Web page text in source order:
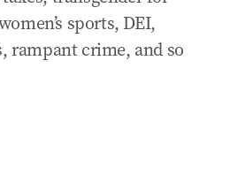
sports, DEI,
rampant crime, and so